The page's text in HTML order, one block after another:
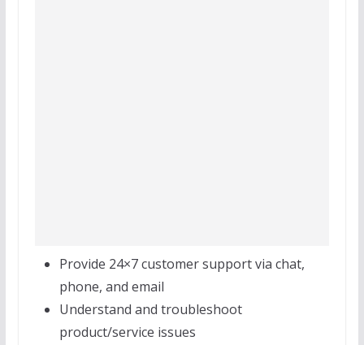
Provide 24×7 customer support via chat,
phone, and email
Understand and troubleshoot
product/service issues